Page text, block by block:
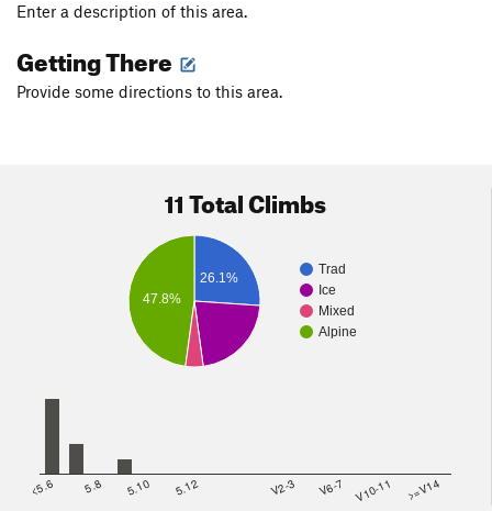
Enter a description of this area.
Getting There
Provide some directions to this area.
11 Total Climbs
Trad
Ice
Mixed
Alpine
26.1%
47.8%
<5.6 5.8 5.10 5.12 V2-3 V6-7 V10-11 >=V14